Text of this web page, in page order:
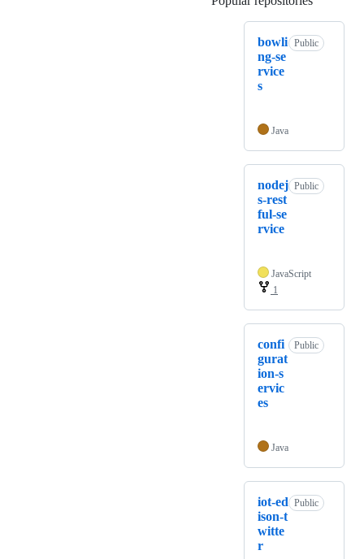
bowli
ng-se
rvice
s
Public
Java
nodej
s-rest
ful-se
rvice
Public
JavaScript
1
confi
gurat
ion-s
ervic
es
Public
Java
iot-ed
ison-t
witte
r
Public